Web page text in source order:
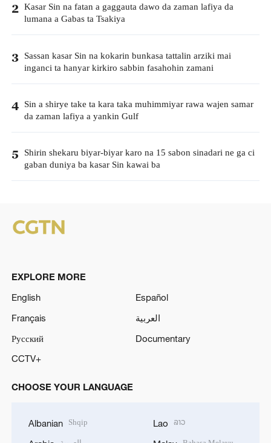
2 Kasar Sin na fatan a gaggauta dawo da zaman lafiya da
lumana a Gabas ta Tsakiya
3 Sassan kasar Sin na kokarin bunkasa tattalin arziki mai
inganci ta hanyar kirkiro sabbin fasahohin zamani
4 Sin a shirye take ta kara taka muhimmiyar rawa wajen samar
da zaman lafiya a yankin Gulf
5 Shirin shekaru biyar-biyar karo na 15 sabon sinadari ne ga ci
gaban duniya ba kasar Sin kawai ba
EXPLORE MORE
English
Español
Français
العربية
Русский
Documentary
CCTV+
CHOOSE YOUR LANGUAGE
Albanian Shqip Lao ລາວ